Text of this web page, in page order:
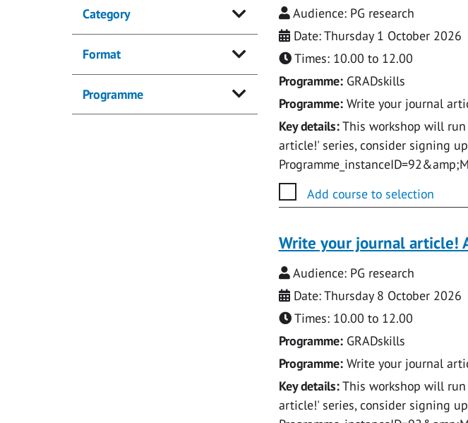
Audience: PG research
Date: Thursday 1 October 2026
Times: 10.00 to 12.00
Programme: GRADskills
Programme: Write your journal
Key details:This workshop will run
article!' series, consider signing
Add course to selection
Write your journal article!
Audience: PG research
Date: Thursday 8 October 2026
Times: 10.00 to 12.00
Programme: GRADskills
Programme: Write your journal
Key details:This workshop will run
article!' series, consider signing
Category
Format
Programme